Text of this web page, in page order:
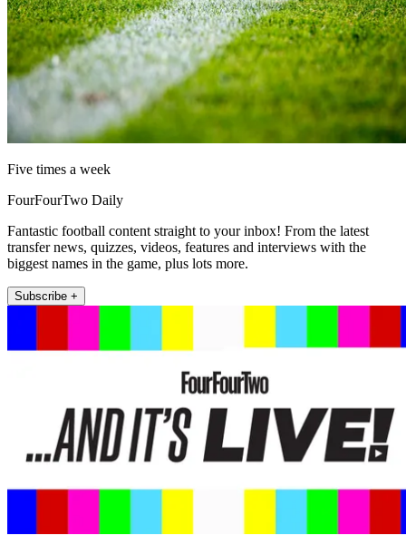
Five times a week
FourFourTwo Daily
Fantastic football content straight to your inbox! From the latest
transfer news, quizzes, videos, features and interviews with the
biggest names in the game, plus lots more.
Subscribe +